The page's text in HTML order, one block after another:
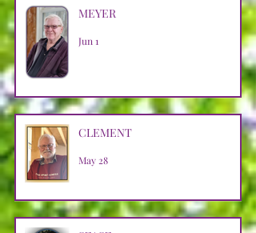
MEYER
Jun 1
CLEMENT
May 28